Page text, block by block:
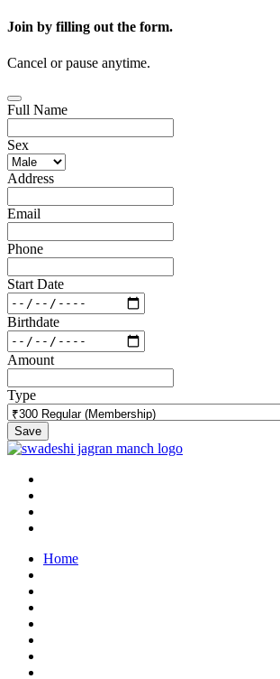
Join by filling out the form.
Cancel or pause anytime.
Full Name
Sex
Address
Email
Phone
Start Date
Birthdate
Amount
Type
Save
Home